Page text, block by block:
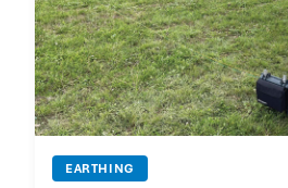
EARTHING